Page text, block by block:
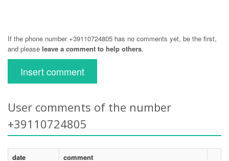
If the phone number +39110724805 has no comments yet, be the first,
and please leave a comment to help others.
Insert comment
User comments of the number
+39110724805
date
comment